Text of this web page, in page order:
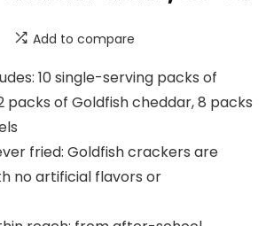
Add to compare
10 single-serving packs of
packs of Goldfish cheddar, 8 packs
fried: Goldfish crackers are
no artificial flavors or